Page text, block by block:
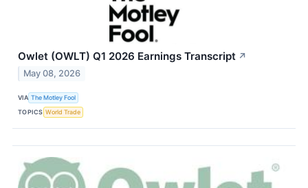
Owlet (OWLT) Q1 2026 Earnings Transcript ↗
May 08, 2026
VIA The Motley Fool
TOPICS World Trade